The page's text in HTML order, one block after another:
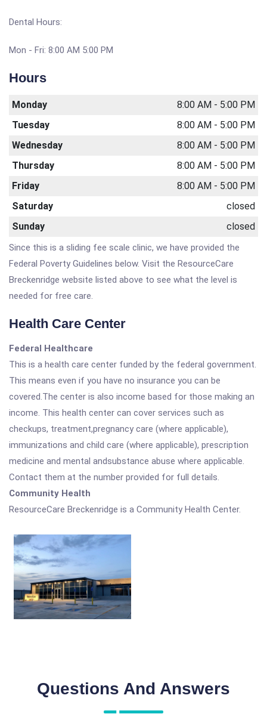
Dental Hours:
Mon - Fri: 8:00 AM 5:00 PM
Hours
Monday
8:00 AM - 5:00 PM
Tuesday
8:00 AM - 5:00 PM
Wednesday
8:00 AM - 5:00 PM
Thursday
8:00 AM - 5:00 PM
Friday
8:00 AM - 5:00 PM
Saturday
closed
Sunday
closed
Since this is a sliding fee scale clinic, we have provided the
Federal Poverty Guidelines below. Visit the ResourceCare
Breckenridge website listed above to see what the level is
needed for free care.
Health Care Center
Federal Healthcare
This is a health care center funded by the federal government.
This means even if you have no insurance you can be
covered.The center is also income based for those making an
income. This health center can cover services such as
checkups, treatment,pregnancy care (where applicable),
immunizations and child care (where applicable), prescription
medicine and mental andsubstance abuse where applicable.
Contact them at the number provided for full details.
Community Health
ResourceCare Breckenridge is a Community Health Center.
Questions And Answers